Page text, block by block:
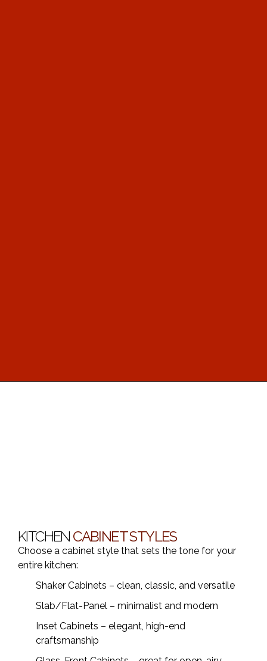
KITCHEN CABINET STYLES
Choose a cabinet style that sets the tone for your
entire kitchen:
Shaker Cabinets – clean, classic, and versatile
Slab/Flat-Panel – minimalist and modern
Inset Cabinets – elegant, high-end
craftsmanship